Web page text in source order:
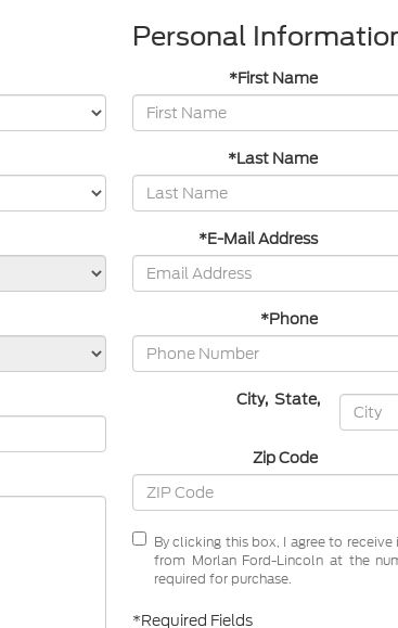
Personal
*First Name
*Last Name
*E-Mail Address
*Phone
City, State,
Zip Code
By clicking this box, I agree to
from Morlan Ford-Lincoln at the
required for purchase.
*Required Fields